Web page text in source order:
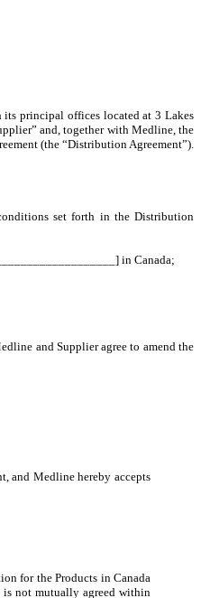
its principal offices located at 3 Lakes
and, together with Medline, the
(the “Distribution Agreement”).
set forth in the Distribution
in Canada;
and Supplier agree to amend the
and Medline hereby accepts
for the Products in Canada
is not mutually agreed within